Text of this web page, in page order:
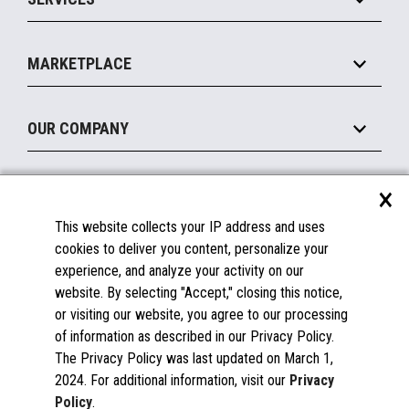
Payments Suite
Legacy Systems
MxP™ Modular eXpansion Platform
Mobile
Printers
Peripherals
Displays
Manage
Financing
MARKETPLACE
Become a Marketplace Partner
OUR COMPANY
About Us
Insights
Careers
Contact Us
Success Stories
Partners
News
Documentation
FAQs
Licenses & Warranties
Spare Parts
Windows Compatibility
×
This website collects your IP address and uses
cookies to deliver you content, personalize your
experience, and analyze your activity on our
website. By selecting "Accept," closing this notice,
or visiting our website, you agree to our processing
of information as described in our Privacy Policy.
The Privacy Policy was last updated on March 1,
2024. For additional information, visit our Privacy
Policy.